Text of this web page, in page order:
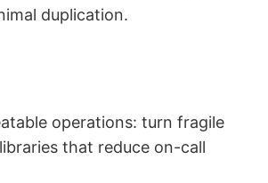
duplication.
operations: turn fragile
that reduce on-call